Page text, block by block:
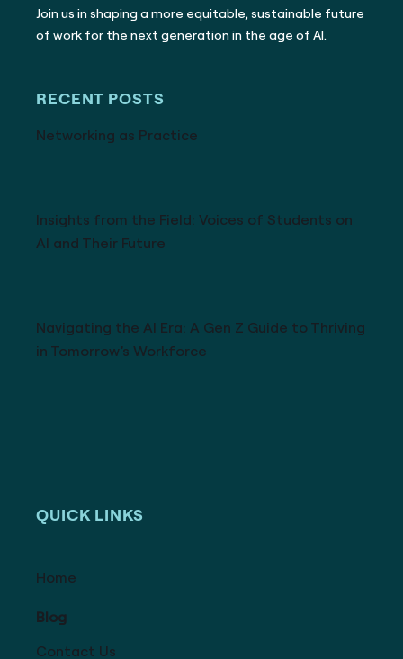
Join us in shaping a more equitable, sustainable future
of work for the next generation in the age of AI.
RECENT POSTS
Networking as Practice
Insights from the Field: Voices of Students on
AI and Their Future
Navigating the AI Era: A Gen Z Guide to Thriving
in Tomorrow’s Workforce
QUICK LINKS
Home
Blog
Contact Us